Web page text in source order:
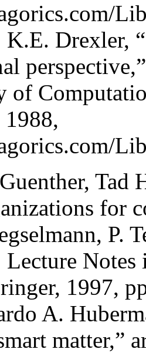
Drexler,
of
Tad
for
P.
Lecture
1997,
A.
matter,”